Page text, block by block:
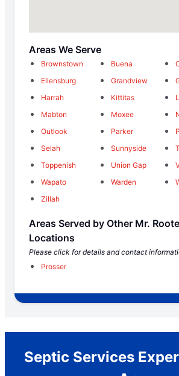
Areas We Serve
Brownstown Buena
Ellensburg
Grandview
Harrah
Kittitas
Mabton
Moxee
Outlook
Parker
Selah
Sunnyside
Toppenish
Union Gap
Wapato
Warden
Zillah
Areas Served by Other Mr.
Locations
Please click for details and contact
Prosser
Septic Services